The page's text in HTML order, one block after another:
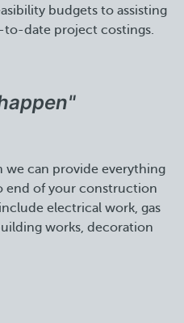
budgets to assisting
date project costings.
we can provide everything
end of your construction
electrical work, gas
works, decoration